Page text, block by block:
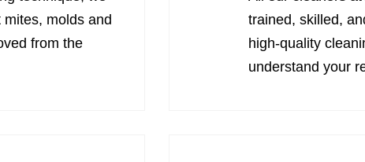
molds and
from the
trained, skilled,
high-quality
understand your